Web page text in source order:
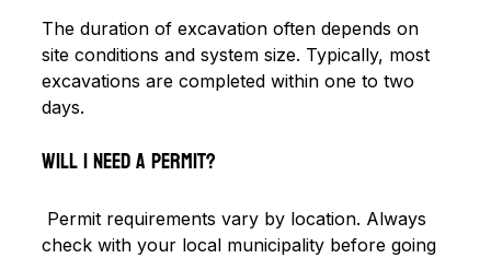
The duration of excavation often depends on
site conditions and system size. Typically, most
excavations are completed within one to two
days.
Will I need a permit?
check with your local municipality before going